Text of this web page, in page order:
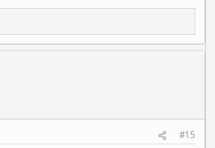
#15